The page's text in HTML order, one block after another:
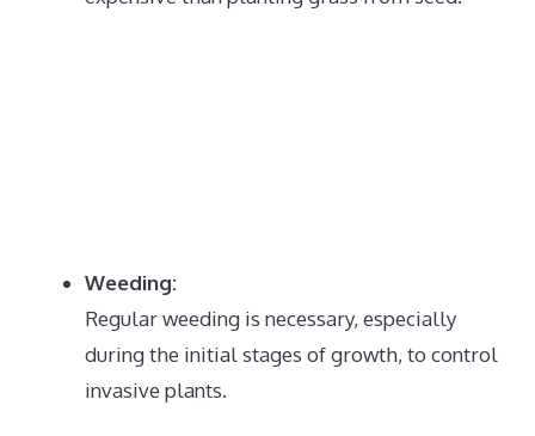
Weeding:
Regular weeding is necessary, especially
during the initial stages of growth, to control
invasive plants.